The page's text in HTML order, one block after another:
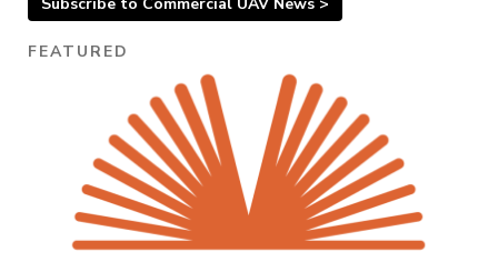
FEATURED